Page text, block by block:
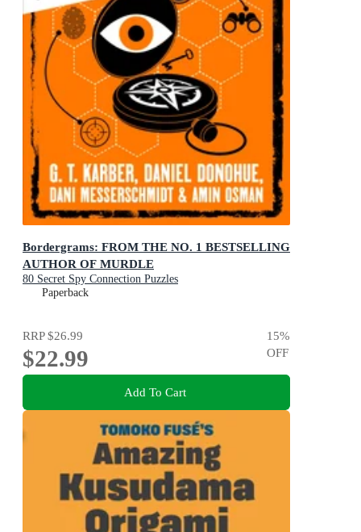
Bordergrams: FROM THE NO. 1 BESTSELLING
AUTHOR OF MURDLE
80 Secret Spy Connection Puzzles
Paperback
RRP$26.99
$22.99
15%
OFF
Add To Cart